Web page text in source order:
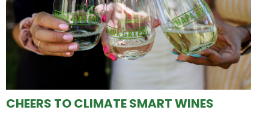
CHEERS TO CLIMATE SMART WINES